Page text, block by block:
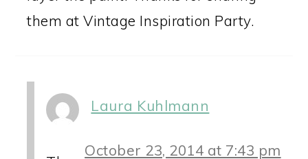
them at Vintage Inspiration Party.
Laura Kuhlmann
October 23, 2014 at 7:43 pm